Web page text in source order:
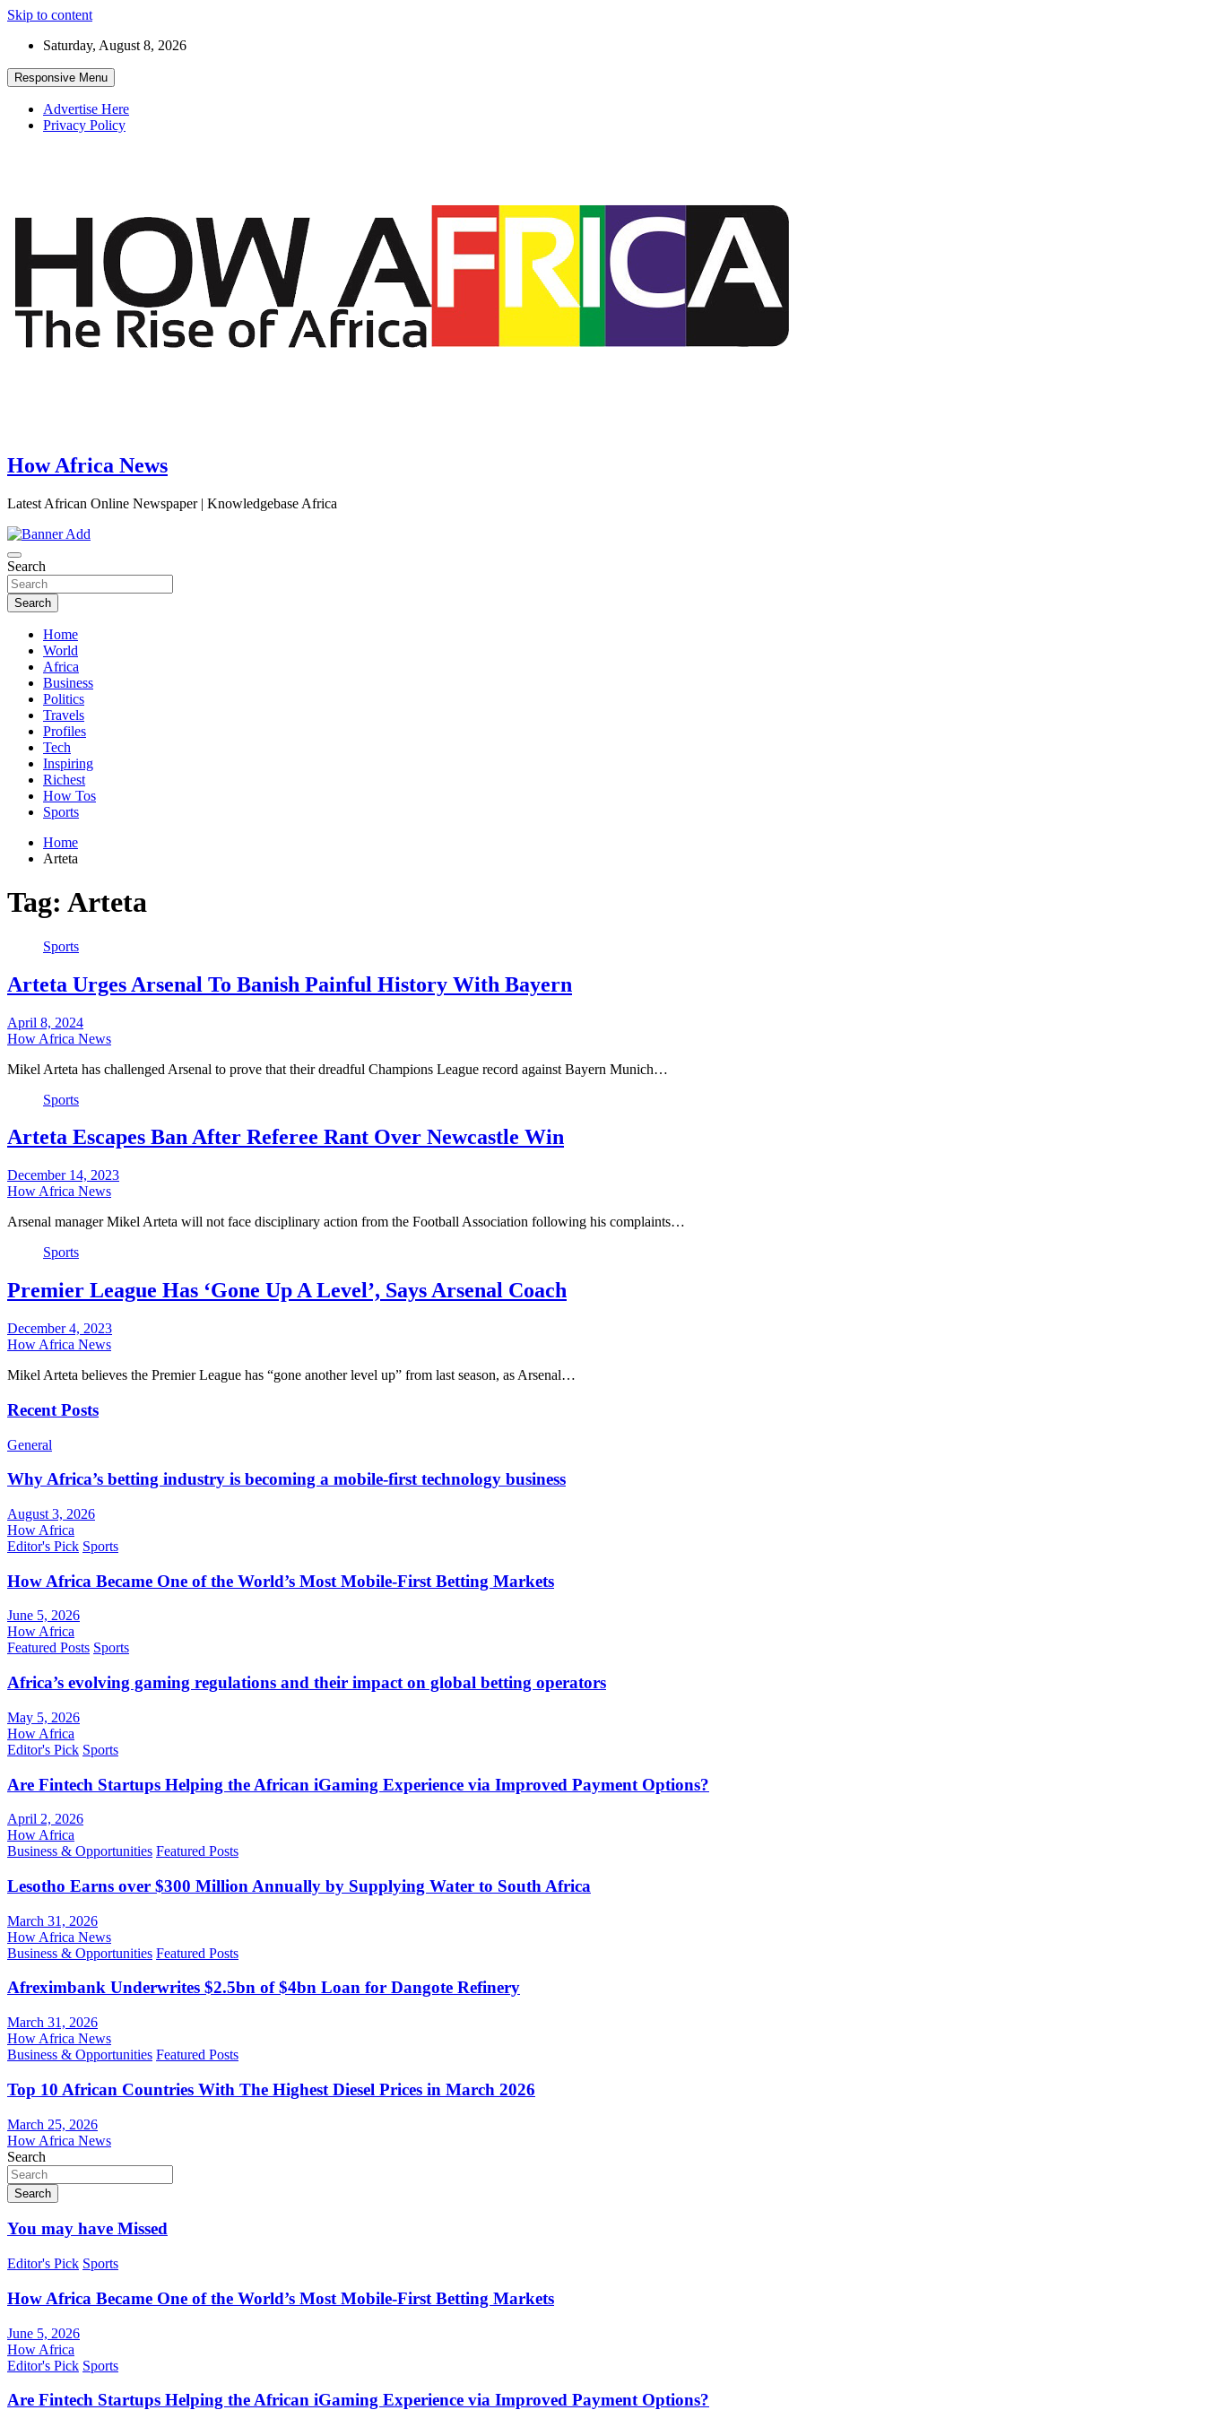
Skip to content
Saturday, August 8, 2026
Responsive Menu
Advertise Here
Privacy Policy
How Africa News
Latest African Online Newspaper | Knowledgebase Africa
Search
Search
Home
World
Africa
Business
Politics
Travels
Profiles
Tech
Inspiring
Richest
How Tos
Sports
Home
Arteta
Tag: Arteta
Sports
Arteta Urges Arsenal To Banish Painful History With Bayern
April 8, 2024
How Africa News
Mikel Arteta has challenged Arsenal to prove that their dreadful Champions League record against Bayern Munich…
Sports
Arteta Escapes Ban After Referee Rant Over Newcastle Win
December 14, 2023
How Africa News
Arsenal manager Mikel Arteta will not face disciplinary action from the Football Association following his complaints…
Sports
Premier League Has ‘Gone Up A Level’, Says Arsenal Coach
December 4, 2023
How Africa News
Mikel Arteta believes the Premier League has “gone another level up” from last season, as Arsenal…
Recent Posts
General
Why Africa’s betting industry is becoming a mobile-first technology business
August 3, 2026
How Africa
Editor's Pick Sports
How Africa Became One of the World’s Most Mobile-First Betting Markets
June 5, 2026
How Africa
Featured Posts Sports
Africa’s evolving gaming regulations and their impact on global betting operators
May 5, 2026
How Africa
Editor's Pick Sports
Are Fintech Startups Helping the African iGaming Experience via Improved Payment Options?
April 2, 2026
How Africa
Business & Opportunities Featured Posts
Lesotho Earns over $300 Million Annually by Supplying Water to South Africa
March 31, 2026
How Africa News
Business & Opportunities Featured Posts
Afreximbank Underwrites $2.5bn of $4bn Loan for Dangote Refinery
March 31, 2026
How Africa News
Business & Opportunities Featured Posts
Top 10 African Countries With The Highest Diesel Prices in March 2026
March 25, 2026
How Africa News
Search
Search
You may have Missed
Editor's Pick Sports
How Africa Became One of the World’s Most Mobile-First Betting Markets
June 5, 2026
How Africa
Editor's Pick Sports
Are Fintech Startups Helping the African iGaming Experience via Improved Payment Options?